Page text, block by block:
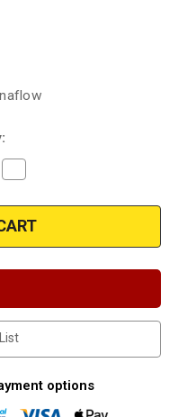
Quantity
Magnaflow
15055
Ford
F150
Crew-
(Split
Dual
Exit)
Performance
Exhaust
options